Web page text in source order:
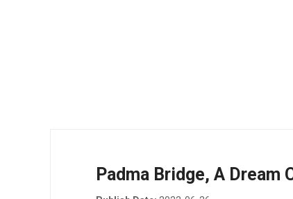
Padma Bridge, A Dream